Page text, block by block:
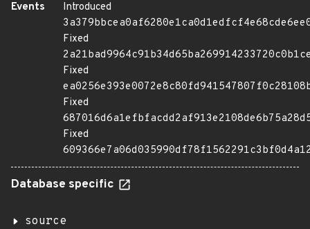
Events
Introduced
Fixed
Fixed
Fixed
Fixed
Database specific
source